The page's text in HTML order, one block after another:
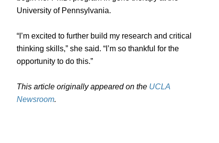
University of Pennsylvania.
“I’m excited to further build my research and critical
thinking skills,” she said. “I’m so thankful for the
opportunity to do this.”
This article originally appeared on the UCLA
Newsroom.